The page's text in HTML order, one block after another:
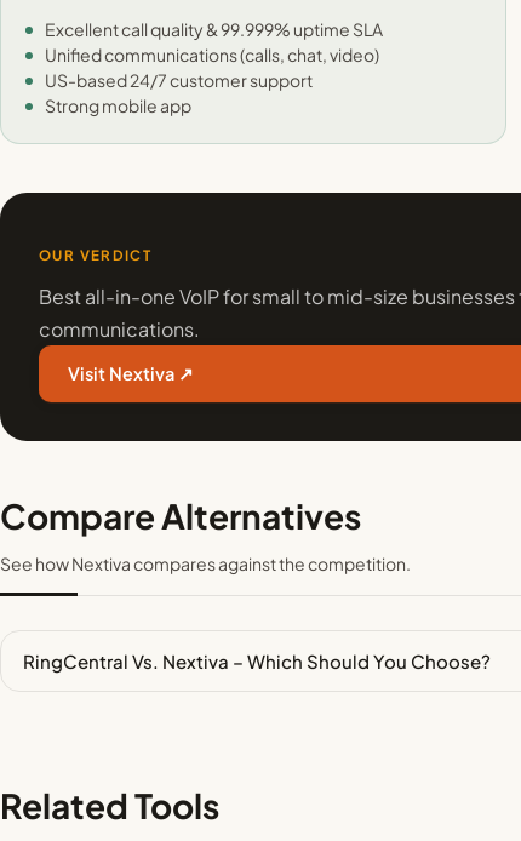
Excellent call quality & 99.999% uptime SLA
Unified communications (calls, chat, video)
US-based 24/7 customer support
Strong mobile app
OUR VERDICT
Best all-in-one VoIP for small to mid-size
communications.
Visit Nextiva ↗
Compare Alternatives
See how Nextiva compares against the competition.
RingCentral Vs. Nextiva – Which Should You Choose?
Related Tools